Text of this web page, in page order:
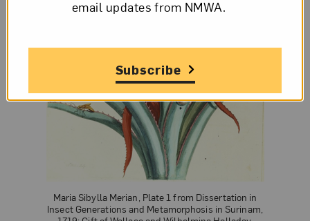
Maria Sibylla Merian, Plate 1 from Dissertation in
Insect Generations and Metamorphosis in Surinam,
email updates from NMWA.
Subscribe